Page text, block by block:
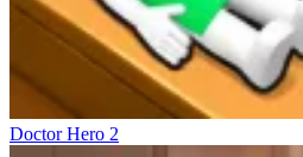
Doctor Hero 2